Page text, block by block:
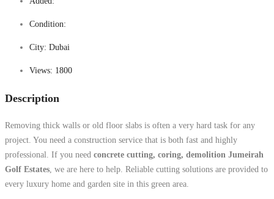
Condition:
City: Dubai
Views: 1800
Description
Removing thick walls or old floor slabs is often a very hard task for any
project. You need a construction service that is both fast and highly
professional. If you need concrete cutting, coring, demolition Jumeirah
Golf Estates , we are here to help. Reliable cutting solutions are provided to
every luxury home and garden site in this green area.